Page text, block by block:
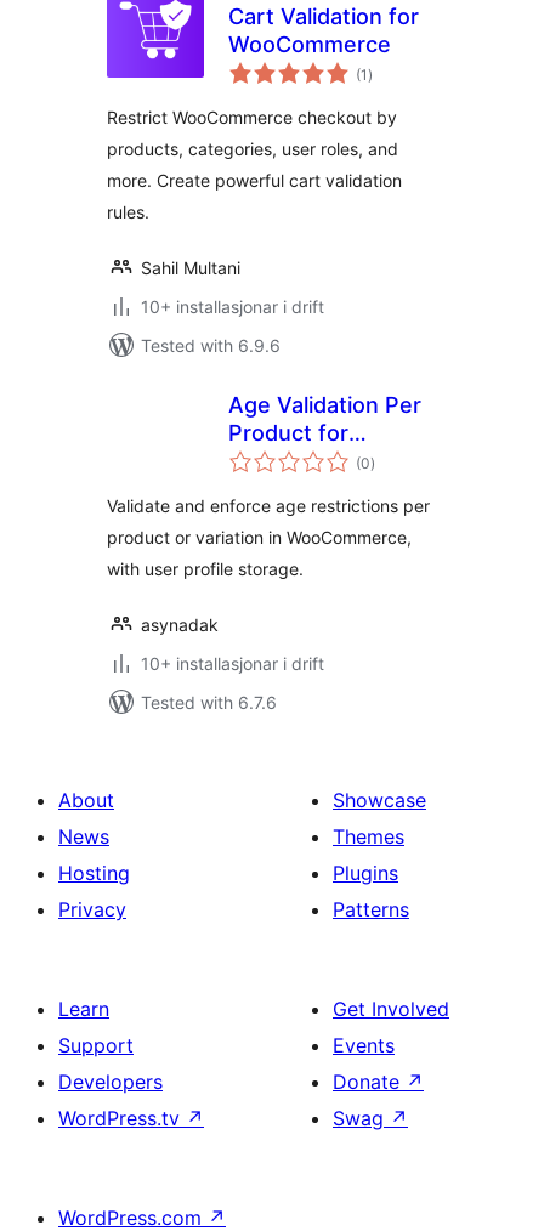
Cart Validation for
WooCommerce
(1 vurderingar
i)
Restrict WooCommerce checkout by
products, categories, user roles, and
more. Create powerful cart validation
rules.
Sahil Multani
10+ installasjonar i drift
Tested with 6.9.6
Age Validation Per
Product for
WooCommerce
(0vurderingar
i)
Validate and enforce age restrictions per
product or variation in WooCommerce,
with user profile storage.
asynadak
10+ installasjonar i drift
Tested with 6.7.6
About
News
Hosting
Privacy
Showcase
Themes
Plugins
Patterns
Learn
Support
Developers
WordPress.tv ↗
Get Involved
Events
Donate ↗
Swag ↗
WordPress.com ↗